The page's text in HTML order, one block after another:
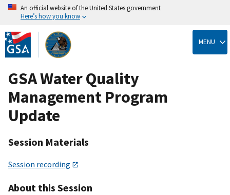
Skip
to
main
content
An official website of the United States government
Here’s how you know
MENU
GSA Water Quality
Management Program
Update
Session Materials
Session recording
About this Session